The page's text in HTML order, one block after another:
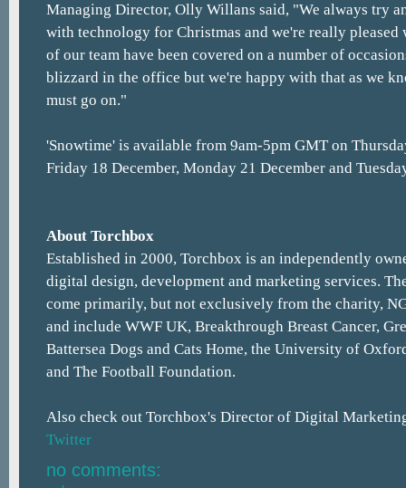
Managing Director, Olly Willans said, "We always try
with technology for Christmas and we're really pleased
of our team have been covered on a number of
blizzard in the office but we're happy with that as we
must go on."
'Snowtime' is available from 9am-5pm GMT on
Friday 18 December, Monday 21 December and
About Torchbox
Established in 2000, Torchbox is an independently
digital design, development and marketing services.
come primarily, but not exclusively from the charity,
and include WWF UK, Breakthrough Breast Cancer,
Battersea Dogs and Cats Home, the University of
and The Football Foundation.
Also check out Torchbox's Director of Digital
Twitter
no comments: